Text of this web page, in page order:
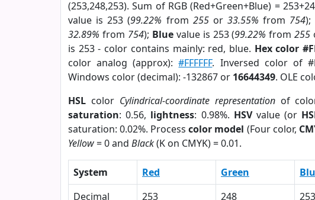
(253,248,253). Sum of RGB (Red+Green+Blue) =
value is 253 (99.22% from 255or33.55% from 754);
32.89% from 754); Bluevalue is 253 (99.22% from255
is 253 - color contains mainly: red, blue. Hex color
color analog (approx):#FFFFFF. Inversed color of
Windows color (decimal): -132867 or 16644349. OLE
HSL color Cylindrical-coordinate representationof color
saturation: 0.56, lightness: 0.98%. HSVvalue (or
saturation: 0.02%. Processcolor model (Four color,
Yellow= 0 and Black(K on CMYK) = 0.01.
System Red Green
Decimal
253 248 253